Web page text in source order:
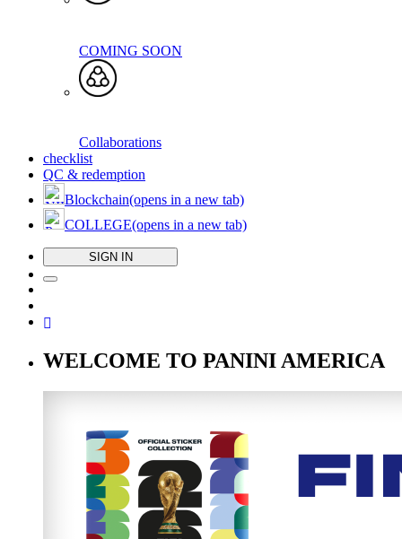
COMING SOON
Collaborations
checklist
QC & redemption
Blockchain(opens in a new tab)
COLLEGE(opens in a new tab)
SIGN IN
WELCOME TO PANINI AMERICA